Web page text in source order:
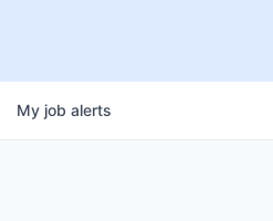
My job alerts